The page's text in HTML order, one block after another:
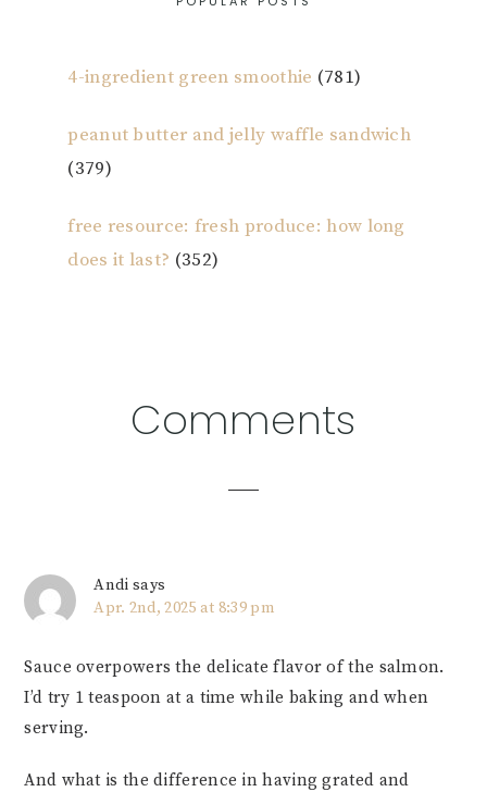
4-ingredient green smoothie (781)
peanut butter and jelly waffle sandwich
(379)
free resource: fresh produce: how long
does it last? (352)
ReaderComments
Andi says
Apr. 2nd, 2025 at 8:39 pm
Sauce overpowers the delicate flavor of the salmon.
I’d try 1 teaspoon at a time while baking and when
serving.
And what is the difference in having grated and